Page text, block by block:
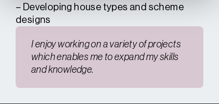
– Developing house types and scheme
designs
I enjoy working on a variety of projects
which enables me to expand my skills
and knowledge.